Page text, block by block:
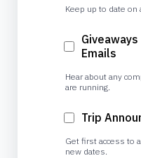
Keep up to date
Emails
Hear about any
are running.
Trip
Get first access to
new dates.